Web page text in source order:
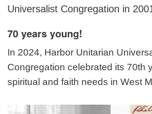
Universalist Congregation in
70 years young!
In 2024, Harbor Unitarian
Congregation celebrated its 70th
spiritual and faith needs in West